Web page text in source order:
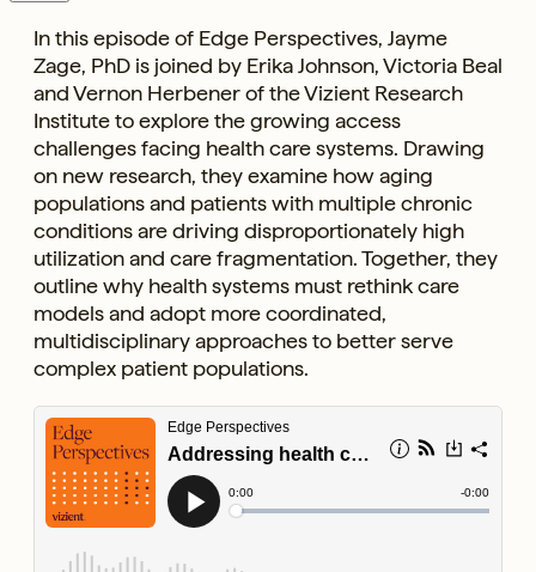
In this episode of Edge Perspectives, Jayme
Zage, PhD is joined by Erika Johnson, Victoria Beal
and Vernon Herbener of the Vizient Research
Institute to explore the growing access
challenges facing health care systems. Drawing
on new research, they examine how aging
populations and patients with multiple chronic
conditions are driving disproportionately high
utilization and care fragmentation. Together, they
outline why health systems must rethink care
models and adopt more coordinated,
multidisciplinary approaches to better serve
complex patient populations.